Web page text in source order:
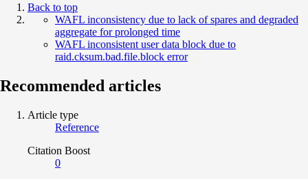
Back to top
WAFL inconsistency due to lack of spares and degraded
aggregate for prolonged time
WAFL inconsistent user data block due to
raid.cksum.bad.file.block error
Recommended articles
Article type
Reference
Citation Boost
0